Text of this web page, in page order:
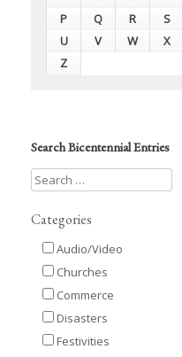
P
Q R S
U
V W X
Z
Search Bicentennial Entries
Categories
Audio/Video
Churches
Commerce
Disasters
Festivities